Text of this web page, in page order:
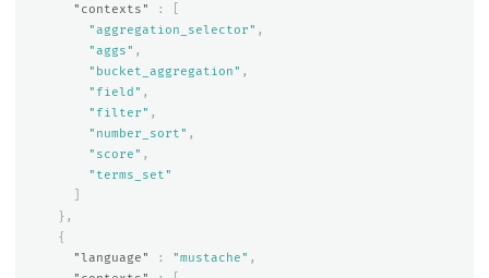
"contexts"
:
"aggregation_selector" ,
"aggs" ,
"bucket_aggregation" ,
"field" ,
"filter" ,
"number_sort" ,
"score" ,
"terms_set"
},
{
"language"
: "mustache" ,